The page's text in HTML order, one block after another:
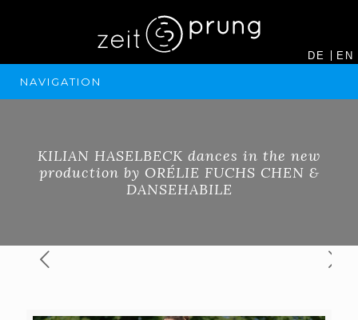
NAVIGATION
DE EN
KILIAN HASELBECK dances in the new
production by ORÉLIE FUCHS CHEN &
DANSEHABILE